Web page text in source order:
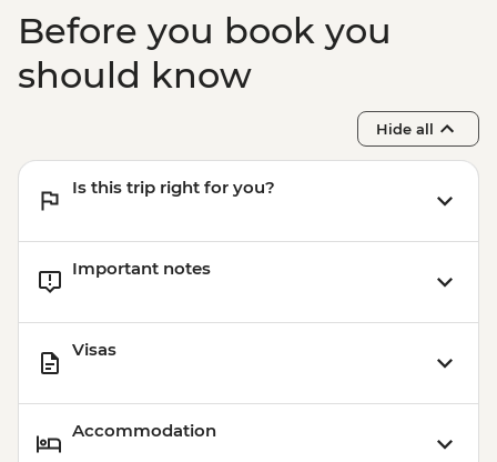
Before you book you
should know
Hide all
Is this trip right for you?
Important notes
Visas
Accommodation